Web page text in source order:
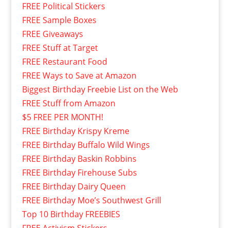
FREE Political Stickers
FREE Sample Boxes
FREE Giveaways
FREE Stuff at Target
FREE Restaurant Food
FREE Ways to Save at Amazon
Biggest Birthday Freebie List on the Web
FREE Stuff from Amazon
$5 FREE PER MONTH!
FREE Birthday Krispy Kreme
FREE Birthday Buffalo Wild Wings
FREE Birthday Baskin Robbins
FREE Birthday Firehouse Subs
FREE Birthday Dairy Queen
FREE Birthday Moe’s Southwest Grill
Top 10 Birthday FREEBIES